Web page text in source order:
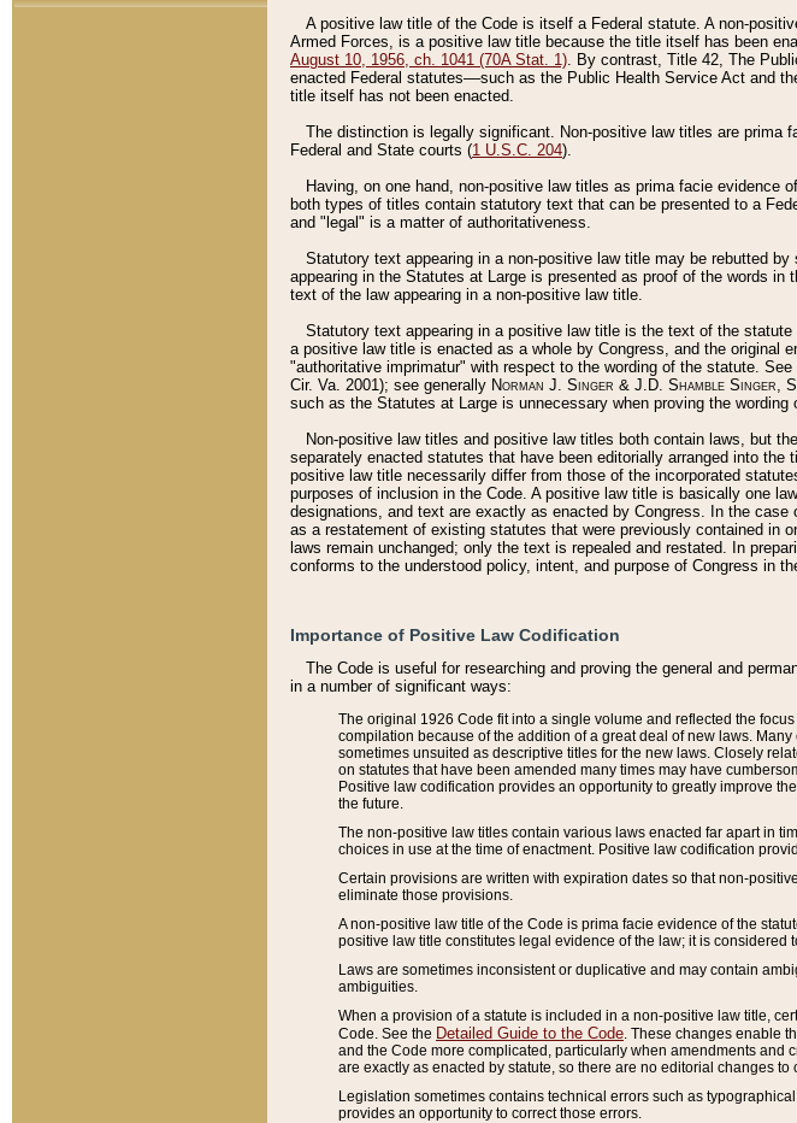
A positive law title of the Code is itself a Federal statute. A non-
Armed Forces, is a positive law title because the title itself has been
August 10, 1956, ch. 1041 (70A Stat. 1). By contrast, Title 42, The
enacted Federal statutes––such as the Public Health Service Act and
title itself has not been enacted.
The distinction is legally significant. Non-positive law titles are prima
Federal and State courts (1 U.S.C. 204).
Having, on one hand, non-positive law titles as prima facie evidence
both types of titles contain statutory text that can be presented to a
and "legal" is a matter of authoritativeness.
Statutory text appearing in a non-positive law title may be rebutted
appearing in the Statutes at Large is presented as proof of the words
text of the law appearing in a non-positive law title.
Statutory text appearing in a positive law title is the text of the
a positive law title is enacted as a whole by Congress, and the original
"authoritative imprimatur" with respect to the wording of the statute.
Cir. Va. 2001); see generally Norman J. Singer & J.D. Shamble
such as the Statutes at Large is unnecessary when proving the
Non-positive law titles and positive law titles both contain laws, but
separately enacted statutes that have been editorially arranged into
positive law title necessarily differ from those of the incorporated
purposes of inclusion in the Code. A positive law title is basically one
designations, and text are exactly as enacted by Congress. In the
as a restatement of existing statutes that were previously contained in
laws remain unchanged; only the text is repealed and restated. In
conforms to the understood policy, intent, and purpose of Congress in
Importance of Positive Law Codification
The Code is useful for researching and proving the general and
in a number of significant ways:
The original 1926 Code fit into a single volume and reflected the
compilation because of the addition of a great deal of new laws.
sometimes unsuited as descriptive titles for the new laws. Closely
on statutes that have been amended many times may have
Positive law codification provides an opportunity to greatly improve
the future.
The non-positive law titles contain various laws enacted far apart in
choices in use at the time of enactment. Positive law codification
Certain provisions are written with expiration dates so that non-
eliminate those provisions.
A non-positive law title of the Code is prima facie evidence of the
positive law title constitutes legal evidence of the law; it is considered
Laws are sometimes inconsistent or duplicative and may contain
ambiguities.
When a provision of a statute is included in a non-positive law title,
Code. See the Detailed Guide to the Code . These changes enable
and the Code more complicated, particularly when amendments and
are exactly as enacted by statute, so there are no editorial changes
Legislation sometimes contains technical errors such as
provides an opportunity to correct those errors.